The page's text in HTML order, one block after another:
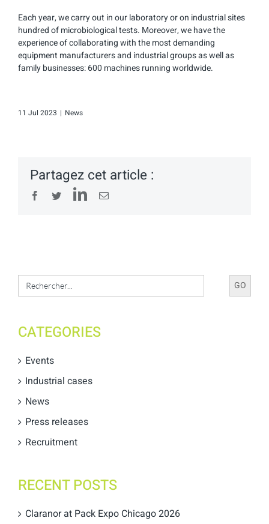
Each year, we carry out in our laboratory or on industrial sites
hundred of microbiological tests. Moreover, we have the
experience of collaborating with the most demanding
equipment manufacturers and industrial groups as well as
family businesses: 600 machines running worldwide.
11 Jul 2023 | News
Partagez cet article :
FacebookTwitterLinkedIn
Email
Search
for:
CATEGORIES
Events
Industrial cases
News
Press releases
Recruitment
RECENT POSTS
Claranor at Pack Expo Chicago 2026